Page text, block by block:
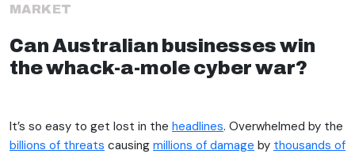
MARKET
Can Australian businesses win
the whack-a-mole cyber war?
It’s so easy to get lost in the headlines. Overwhelmed by the
billions of threats causing millions of damage by thousands of